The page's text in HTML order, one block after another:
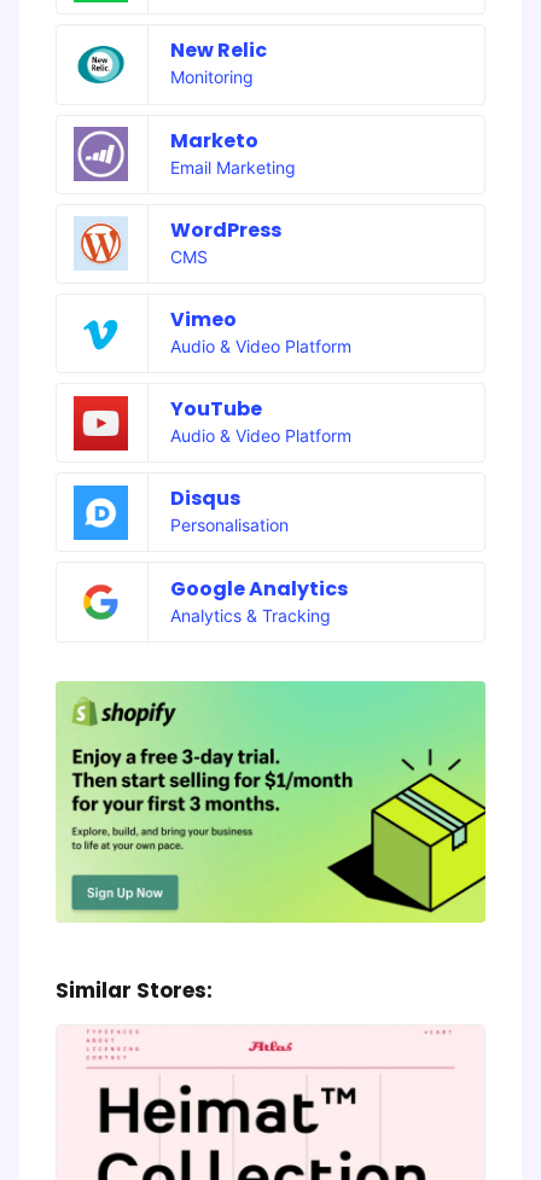
New Relic
Monitoring
Marketo
Email Marketing
WordPress
CMS
Vimeo
Audio & Video Platform
YouTube
Audio & Video Platform
Disqus
Personalisation
Google Analytics
Analytics & Tracking
Similar Stores: